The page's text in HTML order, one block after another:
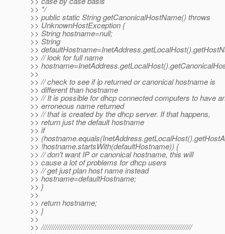
>> */
>> public static String getCanonicalHostName() throws
>> UnknownHostException {
>> String hostname=null;
>> String
>>
>> // look for full name
>>
>>
>> // check to see if ip returned or canonical hostname is
>> different than hostname
>> // It is possible for dhcp connected computers to have
>> erroneous name returned
>> // that is created by the dhcp server. If that happens,
>> return just the default hostname
>> if
>>
>> !hostname.startsWith(defaultHostname)) {
>> // don't want IP or canonical hostname, this will
>> cause a lot of problems for dhcp users
>> // get just plan host name instead
>> hostname=defaultHostname;
>> }
>>
>> return hostname;
>> }
>>
>> ///////////////////////////////////////////////////////////////////////////